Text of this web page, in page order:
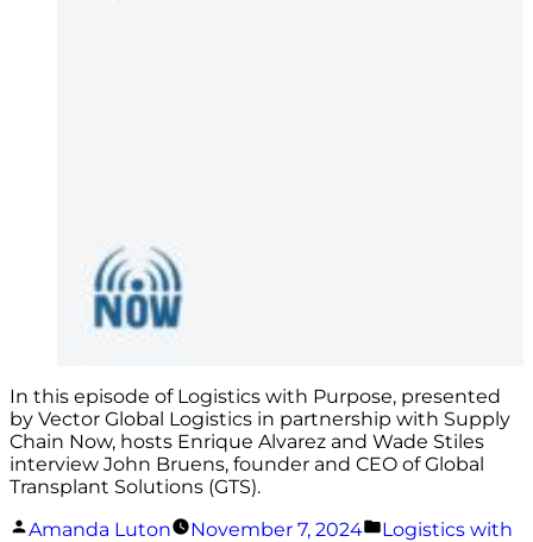
In this episode of Logistics with Purpose, presented
by Vector Global Logistics in partnership with Supply
Chain Now, hosts Enrique Alvarez and Wade Stiles
interview John Bruens, founder and CEO of Global
Transplant Solutions (GTS).
Posted
Amanda Luton November 7, 2024
Posted
Logistics with